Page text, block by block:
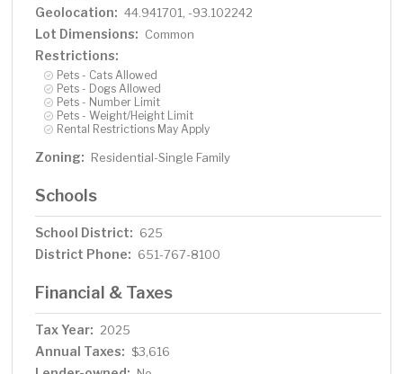
Geolocation: 44.941701, -93.102242
Lot Dimensions: Common
Restrictions:
Pets - Cats Allowed
Pets - Dogs Allowed
Pets - Number Limit
Pets - Weight/Height Limit
Rental Restrictions May Apply
Zoning: Residential-Single Family
Schools
School District: 625
District Phone: 651-767-8100
Financial & Taxes
Tax Year: 2025
Annual Taxes: $3,616